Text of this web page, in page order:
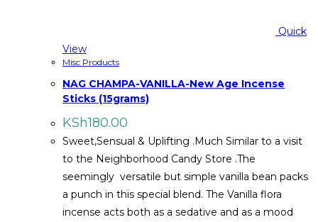
Quick
View
Misc Products
NAG CHAMPA-VANILLA-New Age Incense
Sticks (15grams)
KSh180.00
Sweet,Sensual & Uplifting .Much Similar to a visit
to the Neighborhood Candy Store .The
seemingly versatile but simple vanilla bean packs
a punch in this special blend. The Vanilla flora
incense acts both as a sedative and as a mood